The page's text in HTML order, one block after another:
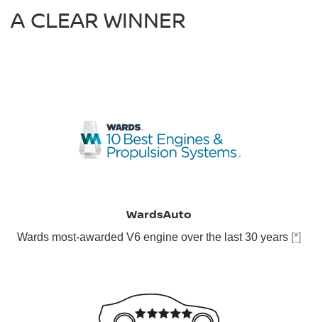
A CLEAR WINNER
WardsAuto
Wards most-awarded V6 engine over the last 30 years [*]